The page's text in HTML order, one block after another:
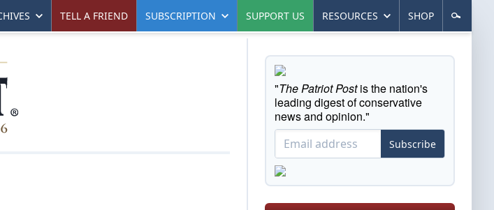
TELL A FRIEND SUBSCRIPTION SUPPORT US RESOURCES SHOP
"The Patriot Postis the nation's
leading digest of conservative
news and opinion."
Subscribe